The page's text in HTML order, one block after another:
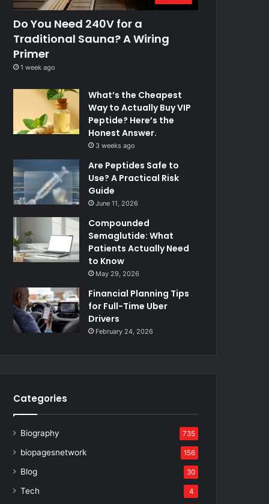
Do You Need 240V for a
Traditional Sauna? A Wiring
Primer
1 week ago
What’s the Cheapest
Way to Actually Buy VIP
Peptide? Here’s the
Honest Answer.
3 weeks ago
Are Peptides Safe to
Use? A Practical Risk
Guide
June 11, 2026
Compounded
Semaglutide: What
Patients Actually Need
to Know
May 29, 2026
Financial Planning Tips
for Full-Time Uber
Drivers
February 24, 2026
Categories
Biography 735
biopagesnetwork 156
Blog 30
Tech 4